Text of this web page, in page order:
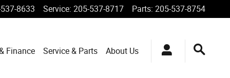
8633 Service: 205-537-8717 Parts: 205-537-8754
Finance Service & Parts About Us